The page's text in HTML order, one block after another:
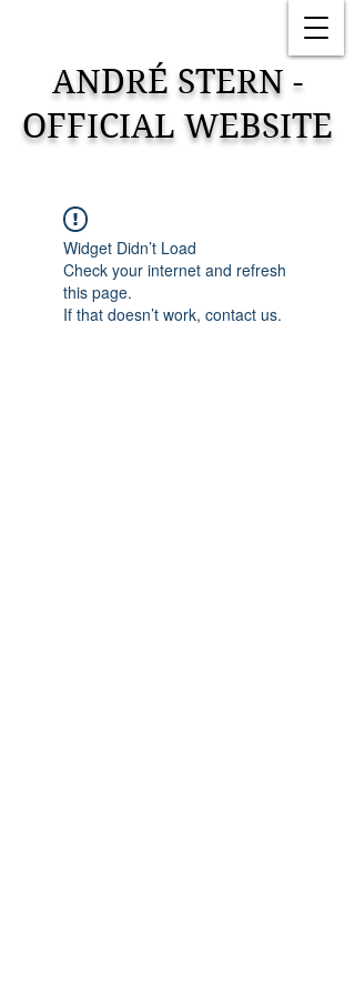
ANDRÉ STERN -
OFFICIAL WEBSITE
Widget Didn’t Load
Check your internet and refresh
this page.
If that doesn’t work, contact us.